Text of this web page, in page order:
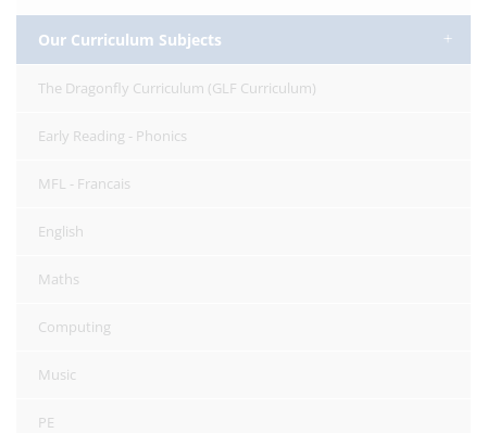
Our Curriculum Subjects
The Dragonfly Curriculum (GLF Curriculum)
Early Reading - Phonics
MFL - Francais
English
Maths
Computing
Music
PE